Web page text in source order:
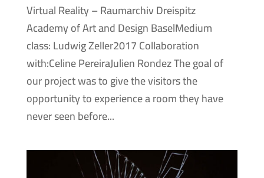
Virtual Reality – Raumarchiv Dreispitz
Academy of Art and Design BaselMedium
class: Ludwig Zeller2017 Collaboration
with:Celine PereiraJulien Rondez The goal of
our project was to give the visitors the
opportunity to experience a room they have
never seen before...